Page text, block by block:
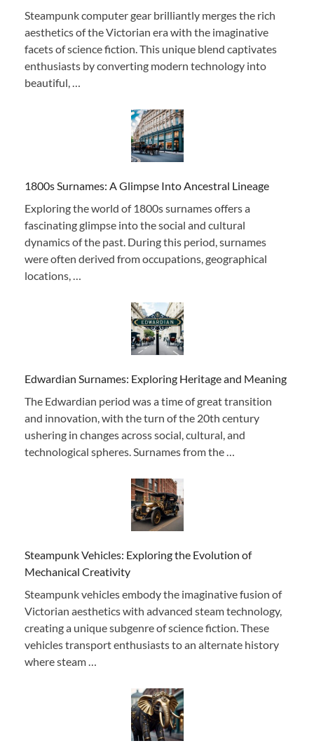
Steampunk computer gear brilliantly merges the rich
aesthetics of the Victorian era with the imaginative
facets of science fiction. This unique blend captivates
enthusiasts by converting modern technology into
beautiful, …
1800s Surnames: A Glimpse Into Ancestral Lineage
Exploring the world of 1800s surnames offers a
fascinating glimpse into the social and cultural
dynamics of the past. During this period, surnames
were often derived from occupations, geographical
locations, …
Edwardian Surnames: Exploring Heritage and Meaning
The Edwardian period was a time of great transition
and innovation, with the turn of the 20th century
ushering in changes across social, cultural, and
technological spheres. Surnames from the …
Steampunk Vehicles: Exploring the Evolution of
Mechanical Creativity
Steampunk vehicles embody the imaginative fusion of
Victorian aesthetics with advanced steam technology,
creating a unique subgenre of science fiction. These
vehicles transport enthusiasts to an alternate history
where steam …